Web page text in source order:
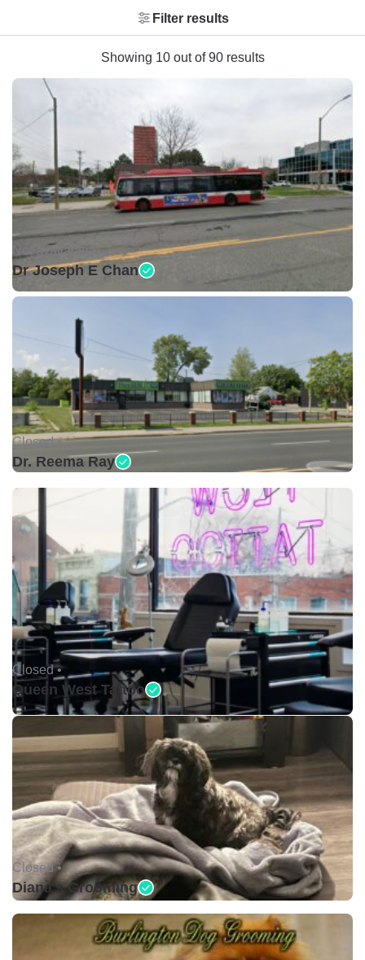
Filter results
Showing 10 out of 90 results
Not available •
Dr Joseph E Chan
Closed •
Dr. Reema Ray
Closed •
Queen West Tattoo
Closed •
Diana's Grooming